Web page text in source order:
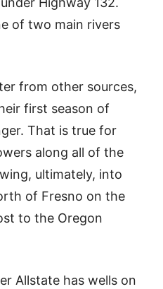
of two main rivers
from other sources,
first season of
That is true for
along all of the
ultimately, into
of Fresno on the
to the Oregon
Allstate has wells on